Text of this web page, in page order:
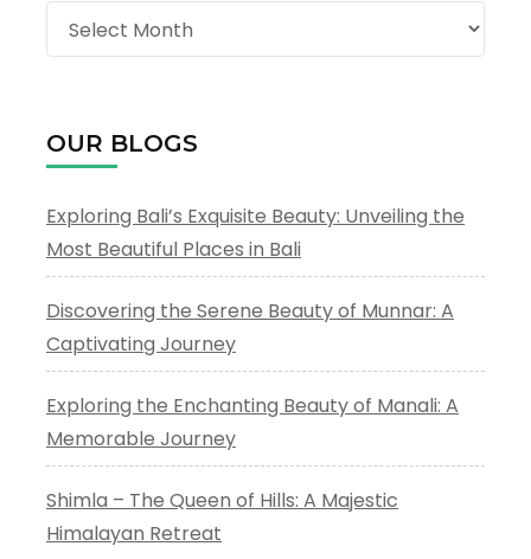
Archives
OUR BLOGS
Exploring Bali’s Exquisite Beauty: Unveiling the
Most Beautiful Places in Bali
Discovering the Serene Beauty of Munnar: A
Captivating Journey
Exploring the Enchanting Beauty of Manali: A
Memorable Journey
Shimla – The Queen of Hills: A Majestic
Himalayan Retreat